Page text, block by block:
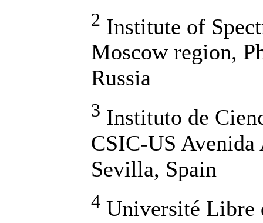
2 Institute of
Moscow region,
Russia
3 Instituto de
CSIC-US
Sevilla, Spain
4 Université Libre